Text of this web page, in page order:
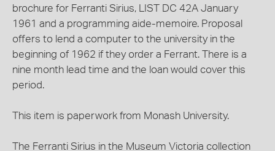
brochure for Ferranti Sirius, LIST DC 42A January
1961 and a programming aide-memoire. Proposal
offers to lend a computer to the university in the
beginning of 1962 if they order a Ferrant. There is a
nine month lead time and the loan would cover this
period.
This item is paperwork from Monash University.
The Ferranti Sirius in the Museum Victoria collection